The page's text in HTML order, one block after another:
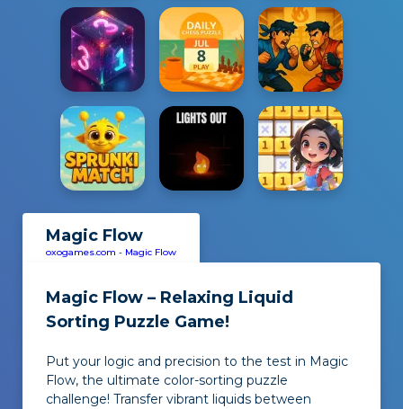
Magic Flow
oxogames.com - Magic Flow
Magic Flow – Relaxing Liquid
Sorting Puzzle Game!
Put your logic and precision to the test in Magic
Flow, the ultimate color-sorting puzzle
challenge! Transfer vibrant liquids between